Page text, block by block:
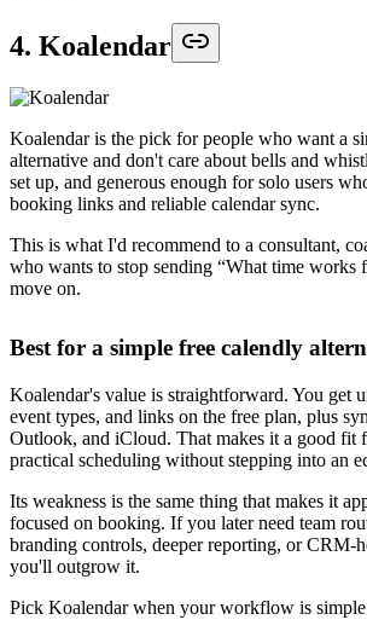
4. Koalendar
Koalendar is the pick for people who want a
alternative and don't care about bells and
set up, and generous enough for solo users
booking links and reliable calendar sync.
This is what I'd recommend to a consultant,
who wants to stop sending “What time works
move on.
Best for a simple free calendly
Koalendar's value is straightforward. You get
event types, and links on the free plan, plus
Outlook, and iCloud. That makes it a good fit
practical scheduling without stepping into an
Its weakness is the same thing that makes it
focused on booking. If you later need team
branding controls, deeper reporting, or CRM-
you'll outgrow it.
Pick Koalendar when your workflow is